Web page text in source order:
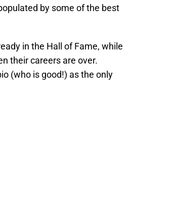
by some of the best
in the Hall of Fame, while
their careers are over.
(who is good!) as the only